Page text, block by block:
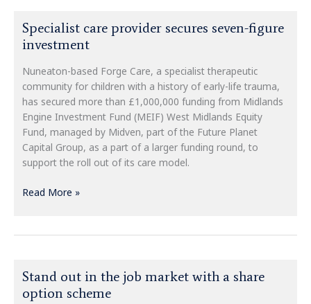
Specialist care provider secures seven-figure
investment
Nuneaton-based Forge Care, a specialist therapeutic
community for children with a history of early-life trauma,
has secured more than £1,000,000 funding from Midlands
Engine Investment Fund (MEIF) West Midlands Equity
Fund, managed by Midven, part of the Future Planet
Capital Group, as a part of a larger funding round, to
support the roll out of its care model.
care
provider
seven-
figure
investment
Read More »
Stand out in the job market with a share
option scheme
out
in